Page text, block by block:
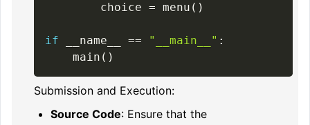
        choice
= menu ( )
if __name__ == "__main__" :
    main
( )
Submission and Execution:
Source Code: Ensure that the